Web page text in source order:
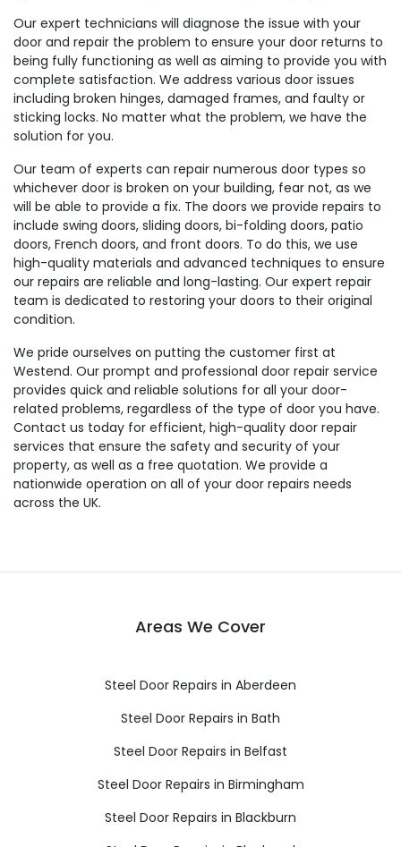
Our expert technicians will diagnose the issue with your
door and repair the problem to ensure your door returns to
being fully functioning as well as aiming to provide you with
complete satisfaction. We address various door issues
including broken hinges, damaged frames, and faulty or
sticking locks. No matter what the problem, we have the
solution for you.
Our team of experts can repair numerous door types so
whichever door is broken on your building, fear not, as we
will be able to provide a fix. The doors we provide repairs to
include swing doors, sliding doors, bi-folding doors, patio
doors, French doors, and front doors. To do this, we use
high-quality materials and advanced techniques to ensure
our repairs are reliable and long-lasting. Our expert repair
team is dedicated to restoring your doors to their original
condition.
We pride ourselves on putting the customer first at
Westend. Our prompt and professional door repair service
provides quick and reliable solutions for all your door-
related problems, regardless of the type of door you have.
Contact us today for efficient, high-quality door repair
services that ensure the safety and security of your
property, as well as a free quotation. We provide a
nationwide operation on all of your door repairs needs
across the UK.
Areas We Cover
Steel Door Repairs in Aberdeen
Steel Door Repairs in Bath
Steel Door Repairs in Belfast
Steel Door Repairs in Birmingham
Steel Door Repairs in Blackburn